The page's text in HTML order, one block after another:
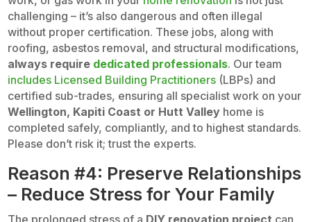
challenging – it’s also dangerous and often illegal
without proper certification. These jobs, along with
roofing, asbestos removal, and structural modifications,
always require dedicated professionals. Our team
includes Licensed Building Practitioners (LBPs) and
certified sub-trades, ensuring all specialist work on your
Wellington, Kapiti Coast or Hutt Valley home is
completed safely, compliantly, and to highest standards.
Please don’t risk it; trust the experts.
Reason #4: Preserve Relationships
– Reduce Stress for Your Family
The prolonged stress of a DIY renovation project can